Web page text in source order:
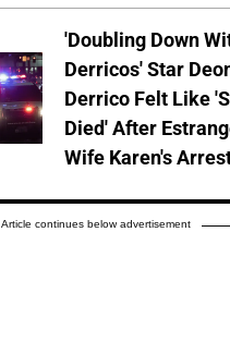
'Doubling Down
Derricos' Star
Derrico Felt Like
Died' After
Wife Karen's
Article continues below advertisement